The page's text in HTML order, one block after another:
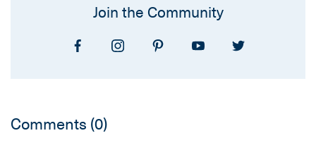
Join the Community
Comments (0)